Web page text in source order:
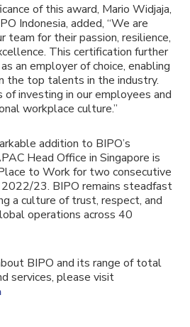
of this award, Mario Widjaja,
Indonesia, added, “We are
team for their passion, resilience,
This certification further
an employer of choice, enabling
the top talents in the industry.
investing in our employees and
workplace culture.”
addition to BIPO’s
Head Office in Singapore is
to Work for two consecutive
23. BIPO remains steadfast
a culture of trust, respect, and
operations across 40
BIPO and its range of total
services, please visit